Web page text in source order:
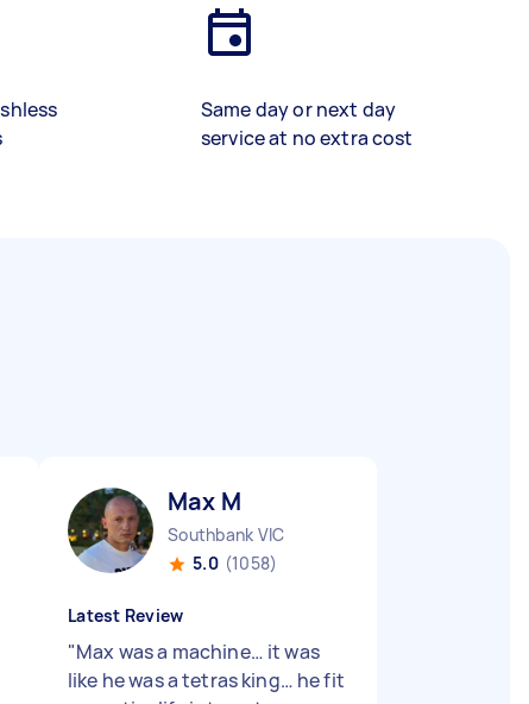
Same day or next day
service at no extra cost
Max M
Southbank VIC
5.0 (1058)
Latest Review
"Max was a machine… it was
like he was a tetras king… he fit